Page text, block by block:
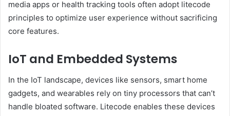
media apps or health tracking tools often adopt litecode
principles to optimize user experience without sacrificing
core features.
IoT and Embedded Systems
In the IoT landscape, devices like sensors, smart home
gadgets, and wearables rely on tiny processors that can’t
handle bloated software. Litecode enables these devices